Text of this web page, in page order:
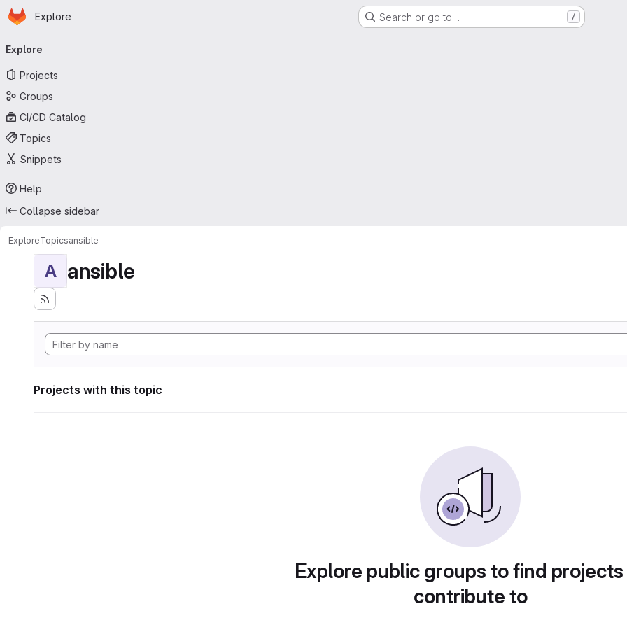
Skip to main content
Homepage
Explore Search or go to… /
navigation
Explore
Projects
Groups
CI/CD Catalog
Topics
Snippets
Help
Collapse sidebar
ExploreTopicsansible
A ansible
Projects with this topic
Explore public groups to find
contribute to